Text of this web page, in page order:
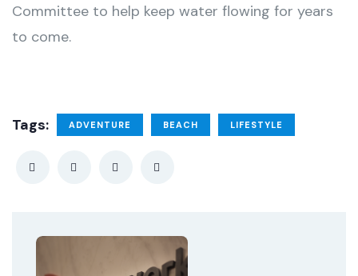
Committee to help keep water flowing for years
to come.
Tags: ADVENTURE BEACH LIFESTYLE